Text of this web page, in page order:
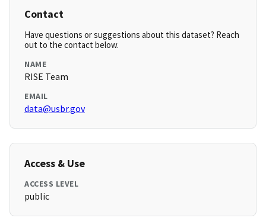
Contact
Have questions or suggestions about this dataset? Reach
out to the contact below.
NAME
RISE Team
EMAIL
data@usbr.gov
Access & Use
ACCESS LEVEL
public